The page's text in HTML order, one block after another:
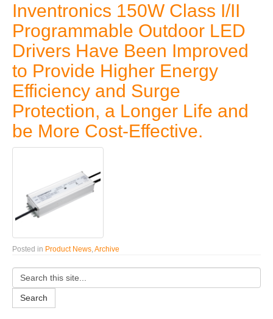
Inventronics 150W Class I/II
Programmable Outdoor LED
Drivers Have Been Improved
to Provide Higher Energy
Efficiency and Surge
Protection, a Longer Life and
be More Cost-Effective.
Posted in Product News,Archive
Search